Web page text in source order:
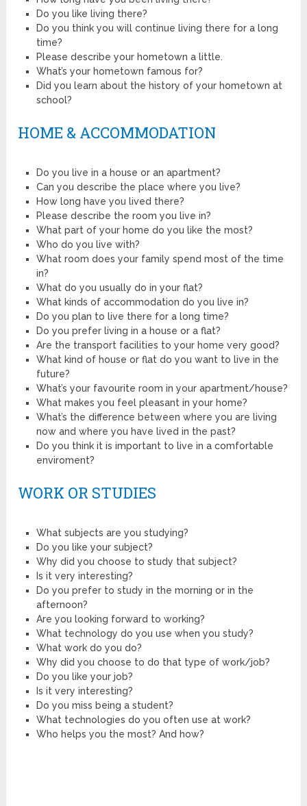
Do you like living there?
Do you think you will continue living there for a long
time?
Please describe your hometown a little.
What’s your hometown famous for?
Did you learn about the history of your hometown at
school?
HOME & ACCOMMODATION
Do you live in a house or an apartment?
Can you describe the place where you live?
How long have you lived there?
Please describe the room you live in?
What part of your home do you like the most?
Who do you live with?
What room does your family spend most of the time
in?
What do you usually do in your flat?
What kinds of accommodation do you live in?
Do you plan to live there for a long time?
Do you prefer living in a house or a flat?
Are the transport facilities to your home very good?
What kind of house or flat do you want to live in the
future?
What’s your favourite room in your apartment/house?
What makes you feel pleasant in your home?
What’s the difference between where you are living
now and where you have lived in the past?
Do you think it is important to live in a comfortable
enviroment?
WORK OR STUDIES
What subjects are you studying?
Do you like your subject?
Why did you choose to study that subject?
Is it very interesting?
Do you prefer to study in the morning or in the
afternoon?
Are you looking forward to working?
What technology do you use when you study?
What work do you do?
Why did you choose to do that type of work/job?
Do you like your job?
Is it very interesting?
Do you miss being a student?
What technologies do you often use at work?
Who helps you the most? And how?